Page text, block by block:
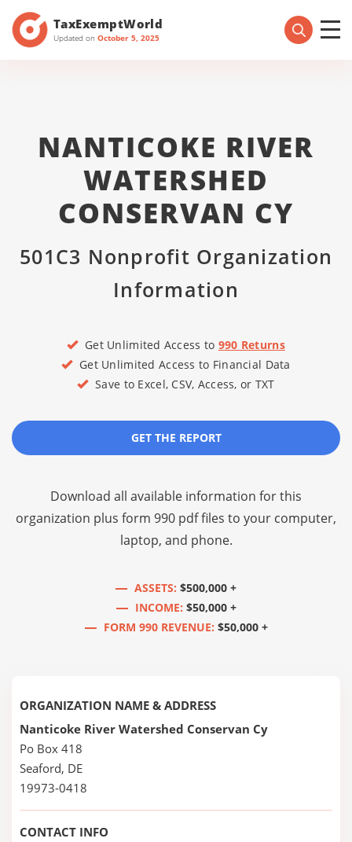
TaxExemptWorld
Updated on October 5, 2025
NANTICOKE RIVER
WATERSHED
CONSERVAN CY
501C3 Nonprofit Organization
Information
Get Unlimited Access to 990 Returns
Get Unlimited Access to Financial Data
Save to Excel, CSV, Access, or TXT
GET THE REPORT
Download all available information for this
organization plus form 990 pdf files to your computer,
laptop, and phone.
ASSETS: $500,000 +
INCOME: $50,000 +
FORM 990 REVENUE: $50,000 +
ORGANIZATION NAME & ADDRESS
Nanticoke River Watershed Conservan Cy
Po Box 418
Seaford, DE
19973-0418
CONTACT INFO